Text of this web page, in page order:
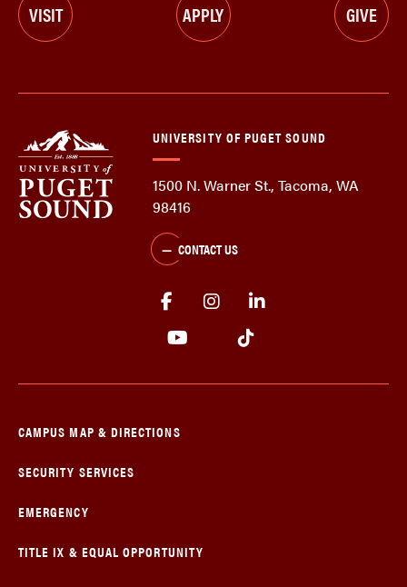
VISIT APPLY GIVE
UNIVERSITY OF PUGET SOUND
1500 N. Warner St., Tacoma, WA
98416
CONTACT US
CAMPUS MAP & DIRECTIONS
SECURITY SERVICES
EMERGENCY
TITLE IX & EQUAL OPPORTUNITY